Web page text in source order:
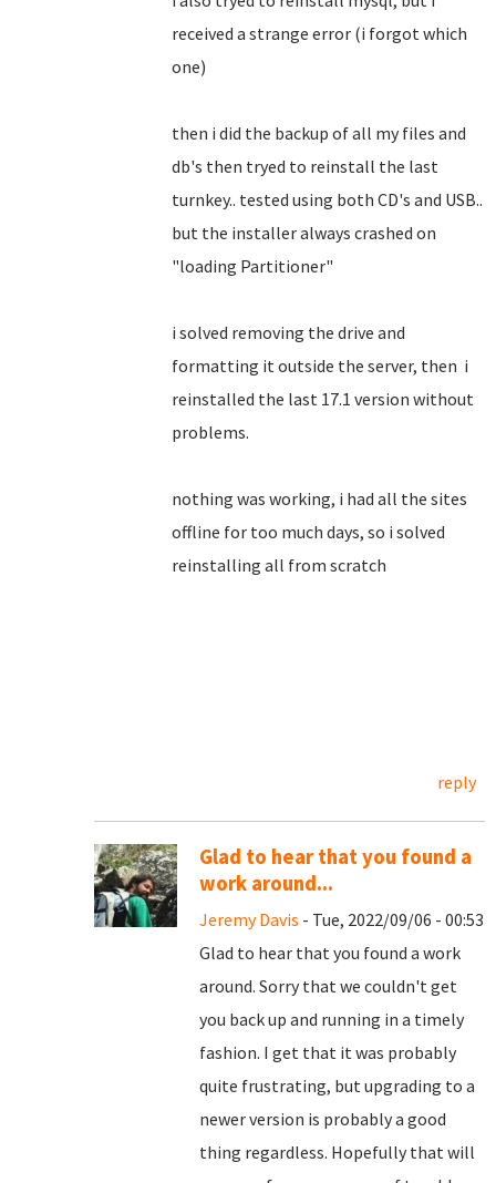
received a strange error (i forgot which
one)
then i did the backup of all my files and
db's then tryed to reinstall the last
turnkey.. tested using both CD's and USB..
but the installer always crashed on
"loading Partitioner"
i solved removing the drive and
formatting it outside the server, then i
reinstalled the last 17.1 version without
problems.
nothing was working, i had all the sites
offline for too much days, so i solved
reinstalling all from scratch
reply
Glad to hear that you found a
work around...
Jeremy Davis - Tue, 2022/09/06 - 00:53
Glad to hear that you found a work
around. Sorry that we couldn't get
you back up and running in a timely
fashion. I get that it was probably
quite frustrating, but upgrading to a
newer version is probably a good
thing regardless. Hopefully that will